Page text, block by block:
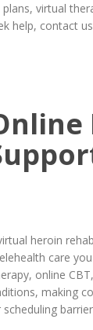
virtual
help, contact
heroin
care
online
making